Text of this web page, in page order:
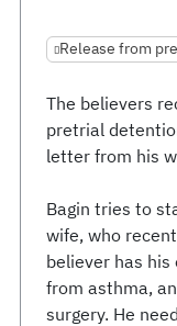
Release from
The believers
pretrial
letter from his
Bagin tries to
wife, who
believer has
from asthma,
surgery. He